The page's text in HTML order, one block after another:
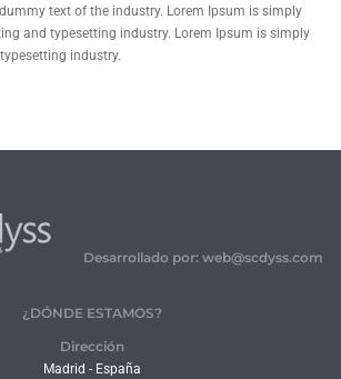
text of the industry. Lorem Ipsum is simply
and typesetting industry. Lorem Ipsum is simply
industry.
Desarrollado por: web@scdyss.com
¿DÓNDE ESTAMOS?
Dirección
Madrid - España